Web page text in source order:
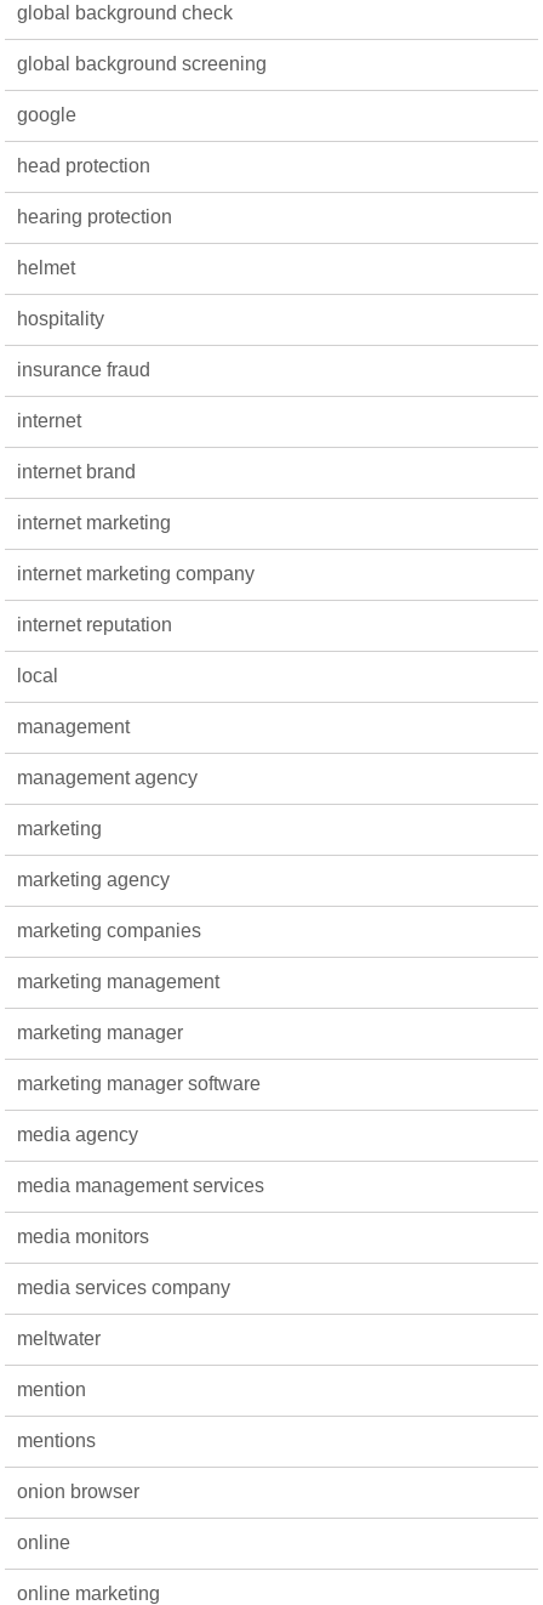
global background check
global background screening
google
head protection
hearing protection
helmet
hospitality
insurance fraud
internet
internet brand
internet marketing
internet marketing company
internet reputation
local
management
management agency
marketing
marketing agency
marketing companies
marketing management
marketing manager
marketing manager software
media agency
media management services
media monitors
media services company
meltwater
mention
mentions
onion browser
online
online marketing